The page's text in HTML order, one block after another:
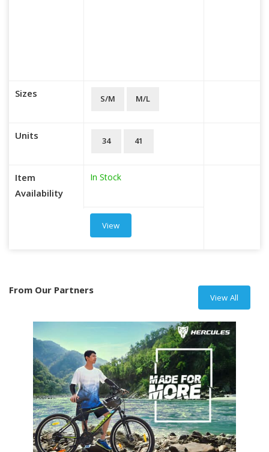
Sizes
Units
Item
Availability
S/M M/L
34 41
In Stock
View
From Our Partners View All